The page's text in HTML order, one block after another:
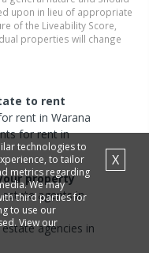
upon in lieu of appropriate
of the Liveability Score,
properties will change
to rent
rent inWarana
for rent in
property
estateagentsin
estateagencies in
technologies to
to tailor
metrics regarding
We may
third parties for
to use our
View our
X